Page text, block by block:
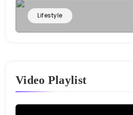
Lifestyle
Video Playlist